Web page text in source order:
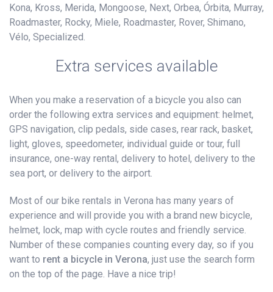
Kona, Kross, Merida, Mongoose, Next, Orbea, Órbita, Murray,
Roadmaster, Rocky, Miele, Roadmaster, Rover, Shimano,
Vélo, Specialized.
Extra services available
When you make a reservation of a bicycle you also can
order the following extra services and equipment: helmet,
GPS navigation, clip pedals, side cases, rear rack, basket,
light, gloves, speedometer, individual guide or tour, full
insurance, one-way rental, delivery to hotel, delivery to the
sea port, or delivery to the airport.
Most of our bike rentals in Verona has many years of
experience and will provide you with a brand new bicycle,
helmet, lock, map with cycle routes and friendly service.
Number of these companies counting every day, so if you
want to rent a bicycle in Verona, just use the search form
on the top of the page. Have a nice trip!